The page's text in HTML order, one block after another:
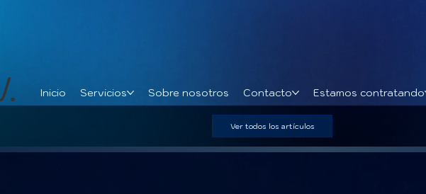
Inicio Servicios Sobre nosotros Contacto Estamos contratando
Ver todos los artículos